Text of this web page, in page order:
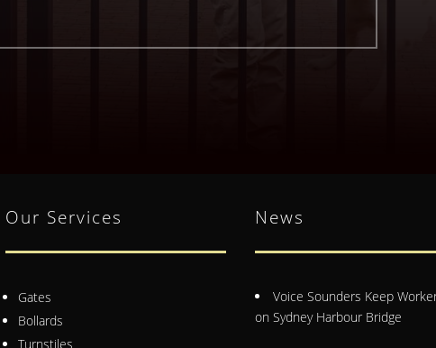
Our Services
Gates
Bollards
Turnstiles
News
Voice Sounders Keep
on Sydney Harbour Bridge